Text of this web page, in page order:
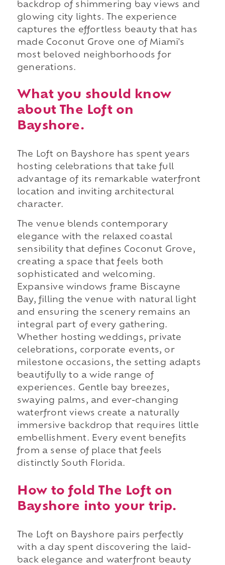
backdrop of shimmering bay views and
glowing city lights. The experience
captures the effortless beauty that has
made Coconut Grove one of Miami's
most beloved neighborhoods for
generations.
What you should know
about The Loft on
Bayshore.
The Loft on Bayshore has spent years
hosting celebrations that take full
advantage of its remarkable waterfront
location and inviting architectural
character.
The venue blends contemporary
elegance with the relaxed coastal
sensibility that defines Coconut Grove,
creating a space that feels both
sophisticated and welcoming.
Expansive windows frame Biscayne
Bay, filling the venue with natural light
and ensuring the scenery remains an
integral part of every gathering.
Whether hosting weddings, private
celebrations, corporate events, or
milestone occasions, the setting adapts
beautifully to a wide range of
experiences. Gentle bay breezes,
swaying palms, and ever-changing
waterfront views create a naturally
immersive backdrop that requires little
embellishment. Every event benefits
from a sense of place that feels
distinctly South Florida.
How to fold The Loft on
Bayshore into your trip.
The Loft on Bayshore pairs perfectly
with a day spent discovering the laid-
back elegance and waterfront beauty